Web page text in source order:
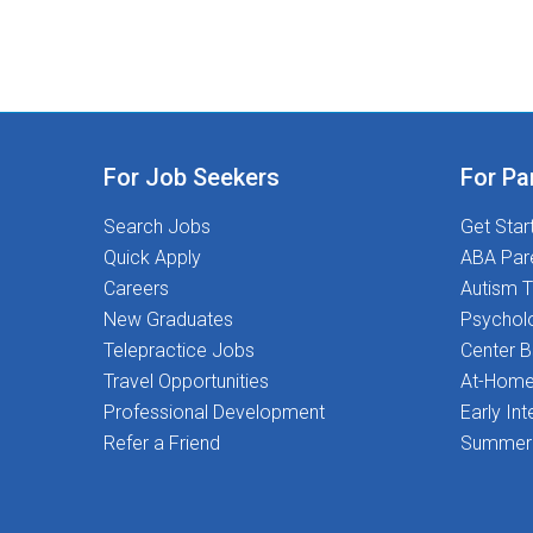
For Job Seekers
Search Jobs
Quick Apply
Careers
New Graduates
Telepractice Jobs
Travel Opportunities
Professional Development
Refer a Friend
For
Get
ABA
Autism
Center
At-
Early